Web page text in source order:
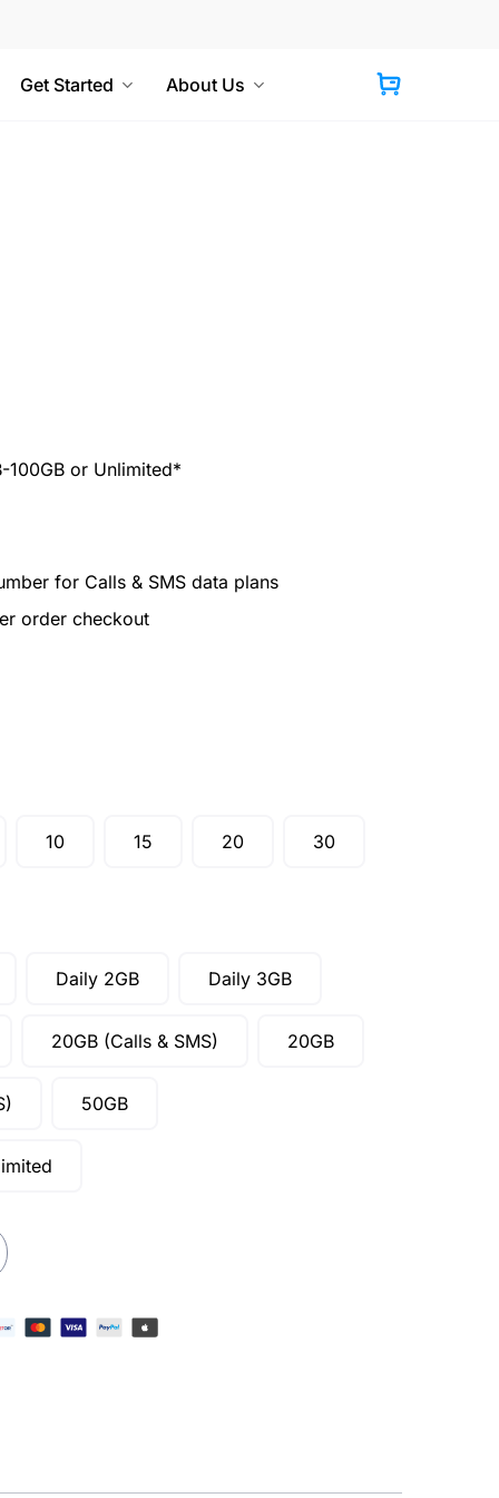
Get Started About Us
or Unlimited*
for Calls & SMS data plans
order checkout
10 15 20 30
Daily 2GB Daily 3GB
20GB (Calls & SMS) 20GB
50GB